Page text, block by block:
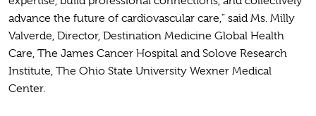
advance the future of cardiovascular care,” said Ms. Milly
Valverde, Director, Destination Medicine Global Health
Care, The James Cancer Hospital and Solove Research
Institute, The Ohio State University Wexner Medical
Center.